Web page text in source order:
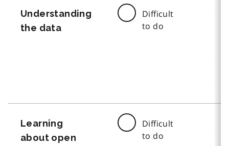
Understanding
the data
Difficult
to do
Learning
about open
Difficult
to do